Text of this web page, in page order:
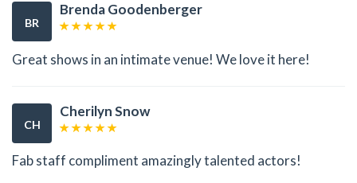
BR
Brenda Goodenberger
Great shows in an intimate venue! We love it here!
CH
Cherilyn Snow
Fab staff compliment amazingly talented actors!